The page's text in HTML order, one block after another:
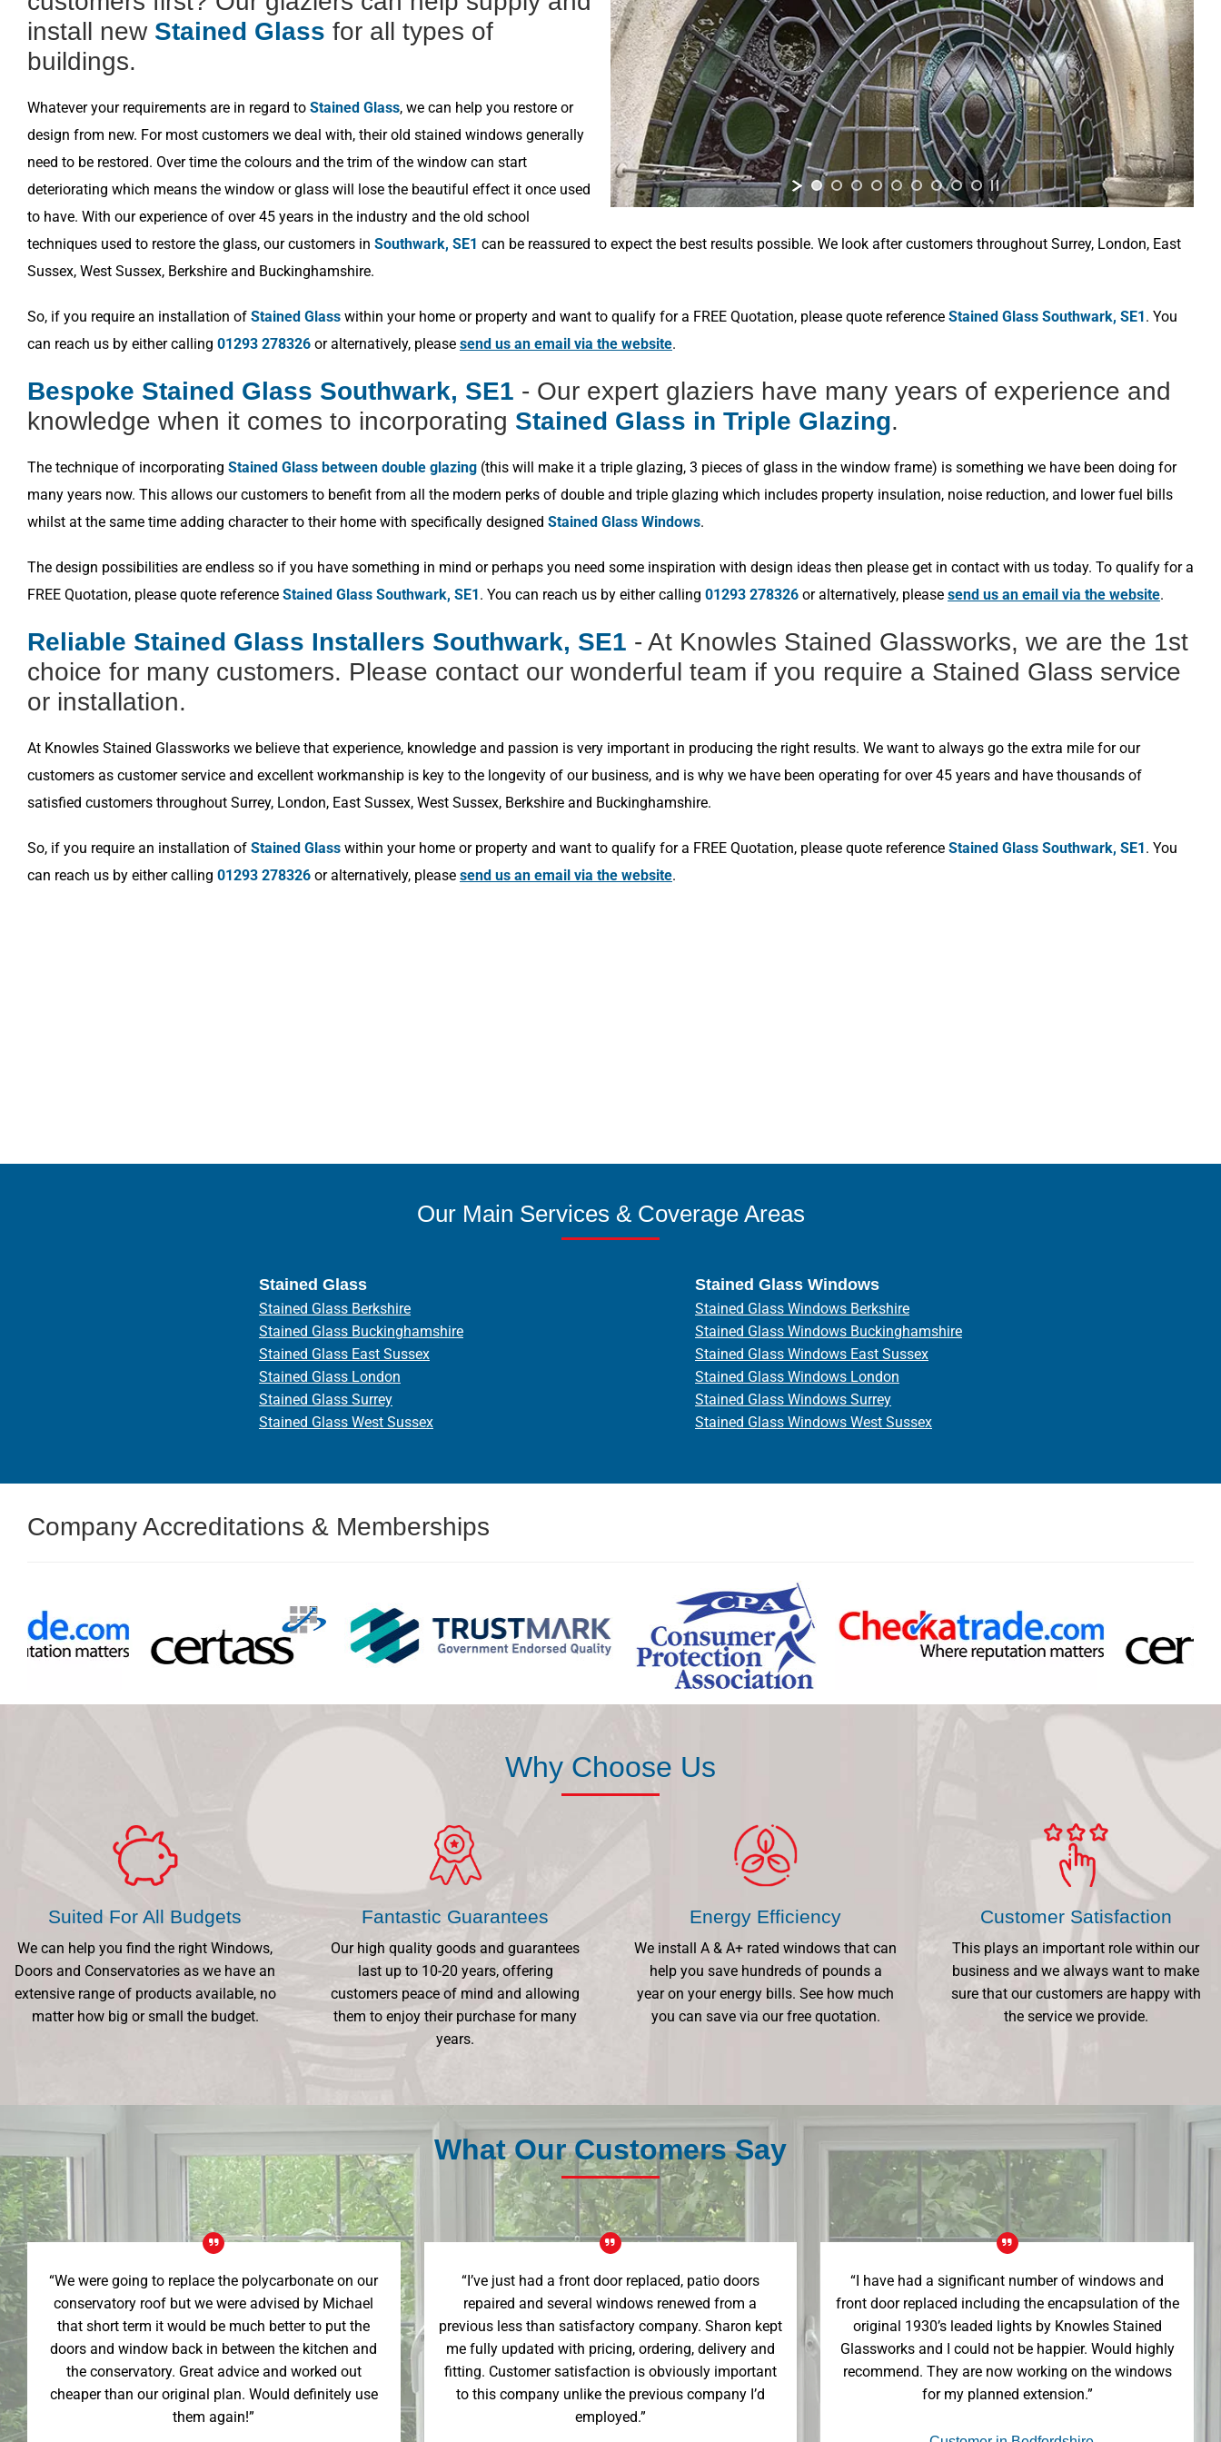
install new Stained Glass for all types of
buildings.
Whatever your requirements are in regard to Stained Glass, we can help you restore or
design from new. For most customers we deal with, their old stained windows generally
need to be restored. Over time the colours and the trim of the window can start
deteriorating which means the window or glass will lose the beautiful effect it once used
to have. With our experience of over 45 years in the industry and the old school
techniques used to restore the glass, our customers in Southwark, SE1 can be reassured to expect the best results possible. We look after customers throughout Surrey, London, East
Sussex, West Sussex, Berkshire and Buckinghamshire.
So, if you require an installation of Stained Glass within your home or property and want to qualify for a FREE Quotation, please quote reference Stained Glass Southwark, SE1. You
can reach us by either calling 01293 278326 or alternatively, please send us an email via the website.
Bespoke Stained Glass Southwark, SE1 - Our expert glaziers have many years of experience and
knowledge when it comes to incorporating Stained Glass in Triple Glazing.
The technique of incorporating Stained Glass between double glazing (this will make it a triple glazing, 3 pieces of glass in the window frame) is something we have been doing for
many years now. This allows our customers to benefit from all the modern perks of double and triple glazing which includes property insulation, noise reduction, and lower fuel bills
whilst at the same time adding character to their home with specifically designed Stained Glass Windows.
The design possibilities are endless so if you have something in mind or perhaps you need some inspiration with design ideas then please get in contact with us today. To qualify for a
FREE Quotation, please quote reference Stained Glass Southwark, SE1. You can reach us by either calling 01293 278326 or alternatively, please send us an email via the website.
Reliable Stained Glass Installers Southwark, SE1 - At Knowles Stained Glassworks, we are the 1st
choice for many customers. Please contact our wonderful team if you require a Stained Glass service
or installation.
At Knowles Stained Glassworks we believe that experience, knowledge and passion is very important in producing the right results. We want to always go the extra mile for our
customers as customer service and excellent workmanship is key to the longevity of our business, and is why we have been operating for over 45 years and have thousands of
satisfied customers throughout Surrey, London, East Sussex, West Sussex, Berkshire and Buckinghamshire.
So, if you require an installation of Stained Glass within your home or property and want to qualify for a FREE Quotation, please quote reference Stained Glass Southwark, SE1. You
can reach us by either calling 01293 278326 or alternatively, please send us an email via the website.
Our Main Services & Coverage Areas
Stained Glass
Stained Glass Berkshire
Stained Glass Buckinghamshire
Stained Glass East Sussex
Stained Glass London
Stained Glass Surrey
Stained Glass West Sussex
Stained Glass Windows
Stained Glass Windows Berkshire
Stained Glass Windows Buckinghamshire
Stained Glass Windows East Sussex
Stained Glass Windows London
Stained Glass Windows Surrey
Stained Glass Windows West Sussex
Company Accreditations & Memberships
Why Choose Us
Suited For All Budgets
We can help you find the right Windows,
Doors and Conservatories as we have an
extensive range of products available, no
matter how big or small the budget.
Fantastic Guarantees
Our high quality goods and guarantees
last up to 10-20 years, offering
customers peace of mind and allowing
them to enjoy their purchase for many
years.
Energy Efficiency
We install A & A+ rated windows that can
help you save hundreds of pounds a
year on your energy bills. See how much
you can save via our free quotation.
Customer Satisfaction
This plays an important role within our
business and we always want to make
sure that our customers are happy with
the service we provide.
What Our Customers Say
“We were going to replace the polycarbonate on our
conservatory roof but we were advised by Michael
that short term it would be much better to put the
doors and window back in between the kitchen and
the conservatory. Great advice and worked out
cheaper than our original plan. Would definitely use
them again!”
“I’ve just had a front door replaced, patio doors
repaired and several windows renewed from a
previous less than satisfactory company. Sharon kept
me fully updated with pricing, ordering, delivery and
fitting. Customer satisfaction is obviously important
to this company unlike the previous company I’d
employed.”
“I have had a significant number of windows and
front door replaced including the encapsulation of the
original 1930’s leaded lights by Knowles Stained
Glassworks and I could not be happier. Would highly
recommend. They are now working on the windows
for my planned extension.”